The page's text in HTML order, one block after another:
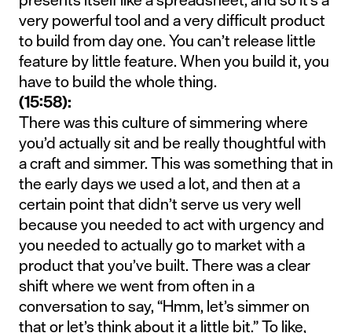
very powerful tool and a very difficult product
to build from day one. You can’t release little
feature by little feature. When you build it, you
have to build the whole thing.
(15:58):
There was this culture of simmering where
you’d actually sit and be really thoughtful with
a craft and simmer. This was something that in
the early days we used a lot, and then at a
certain point that didn’t serve us very well
because you needed to act with urgency and
you needed to actually go to market with a
product that you’ve built. There was a clear
shift where we went from often in a
conversation to say, “Hmm, let’s simmer on
that or let’s think about it a little bit.” To like,